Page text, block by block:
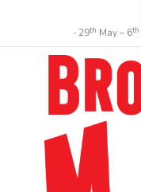
∙ 29th May – 6th